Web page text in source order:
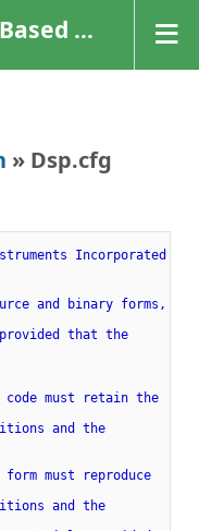
» Dsp.cfg
Incorporated
and binary forms,
provided that the
code must retain the
and
the
form must
reproduce
and
the